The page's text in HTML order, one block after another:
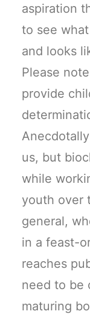
aspiration
to see
and looks
Please
provide
us, but
while
youth over
general,
in a feast-
reaches
need to be
maturing